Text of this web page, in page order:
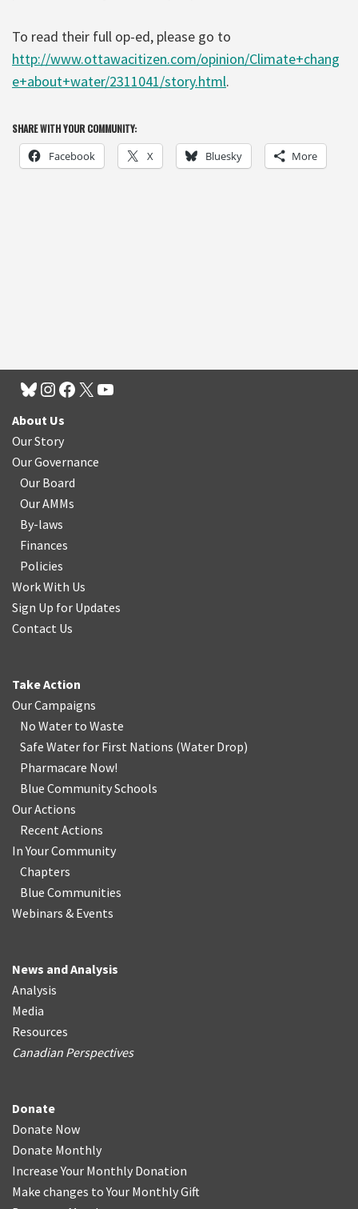
To read their full op-ed, please go to
http://www.ottawacitizen.com/opinion/Climate+chang
e+about+water/2311041/story.html.
SHARE WITH YOUR COMMUNITY:
Facebook X Bluesky More
About Us
Our Story
Our Governance
Our Board
Our AMMs
By-laws
Finances
Policies
Work With Us
Sign Up for Updates
Contact Us
Take Action
Our Campaigns
No Water to Waste
Safe Water for First Nations (Water Drop)
Pharmacare Now!
Blue Community Schools
Our Actions
Recent Actions
In Your Community
Chapters
Blue Communities
Webinars & Events
News and Analysis
Analysis
Media
Resources
Canadian Perspectives
Donate
Donate Now
Donate Monthly
Increase Your Monthly Donation
Make changes to Your Monthly Gift